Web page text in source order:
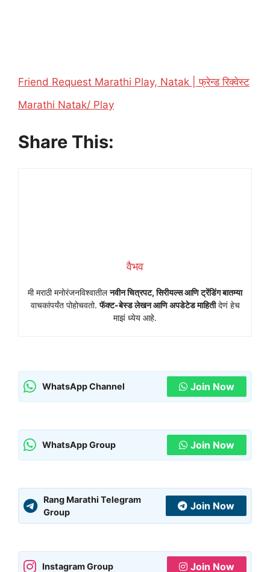
Friend Request Marathi Play, Natak | फ्रेन्ड रिक्वेस्ट
In relation to
Marathi Natak/ Play
Share This:
वैभव
मी मराठी मनोरंजनविश्वातीलनवीन चित्रपट, सिरीयल्स आणि ट्रेंडिंग बातम्या
वाचकांपर्यंत पोहोचवतो.फॅक्ट-बेस्ड लेखन आणि अपडेटेड माहितीदेणं हेच
माझं ध्येय आहे.
WhatsApp Channel Join Now
WhatsApp Group Join Now
Rang Marathi Telegram
Group
Join Now
Instagram Group Join Now